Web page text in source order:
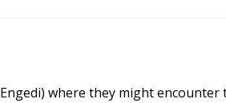
where they might